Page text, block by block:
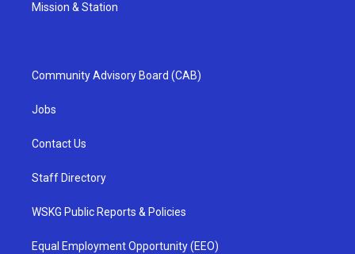
Mission & Station
Community Advisory Board (CAB)
Jobs
Contact Us
Staff Directory
WSKG Public Reports & Policies
Equal Employment Opportunity (EEO)